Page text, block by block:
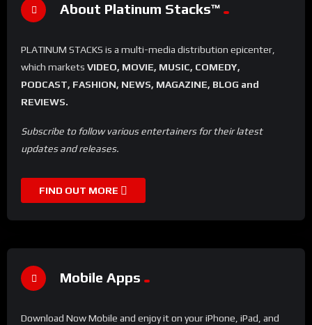
About Platinum Stacks™️
PLATINUM STACKS is a multi-media distribution epicenter,
which markets VIDEO, MOVIE, MUSIC, COMEDY,
PODCAST, FASHION, NEWS, MAGAZINE, BLOG and
REVIEWS.
Subscribe to follow various entertainers for their latest
updates and releases.
FIND OUT MORE
Mobile Apps
Download Now Mobile and enjoy it on your iPhone, iPad, and